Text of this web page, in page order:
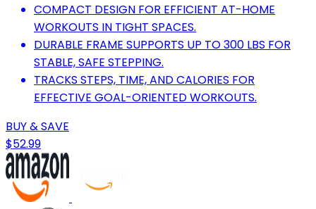
COMPACT DESIGN FOR EFFICIENT AT-HOME
WORKOUTS IN TIGHT SPACES.
DURABLE FRAME SUPPORTS UP TO 300 LBS FOR
STABLE, SAFE STEPPING.
TRACKS STEPS, TIME, AND CALORIES FOR
EFFECTIVE GOAL-ORIENTED WORKOUTS.
BUY & SAVE
$52.99